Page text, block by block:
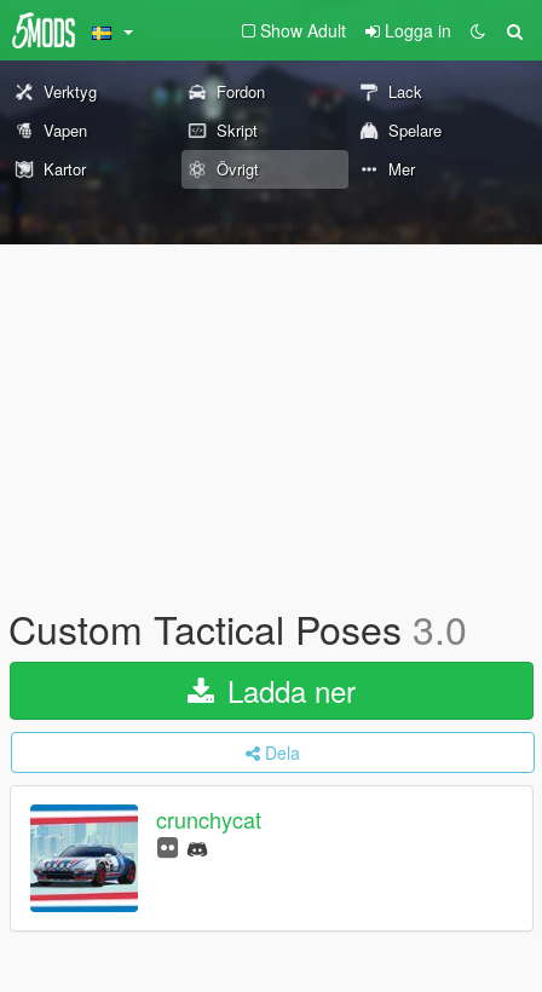
Show Adult Logga in
Verktyg Fordon
Lack
Vapen
Skript
Spelare
Kartor
Övrigt Mer
Custom Tactical Poses 3.0
Ladda ner
Dela
crunchycat